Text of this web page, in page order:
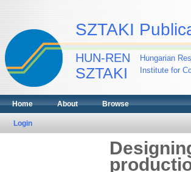
SZTAKI
HUN-REN
SZTAKI
Hungarian
Institute for
Home About Browse
Login